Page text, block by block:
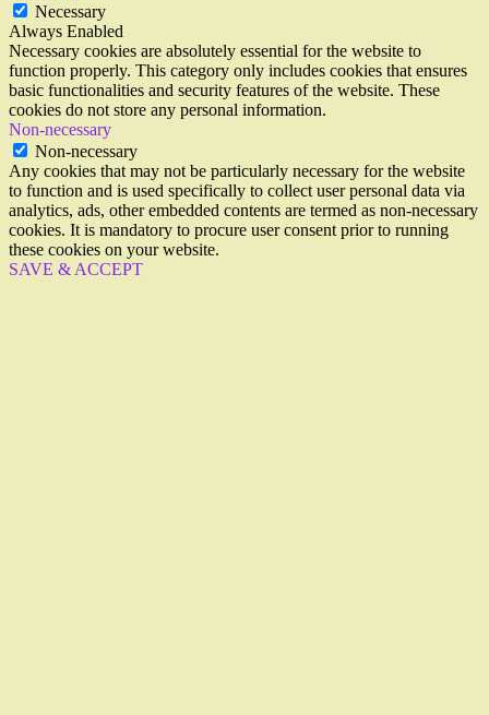
Necessary
Always Enabled
Necessary cookies are absolutely essential for the website to
function properly. This category only includes cookies that ensures
basic functionalities and security features of the website. These
cookies do not store any personal information.
Non-necessary
Non-necessary
Any cookies that may not be particularly necessary for the website
to function and is used specifically to collect user personal data via
analytics, ads, other embedded contents are termed as non-necessary
cookies. It is mandatory to procure user consent prior to running
these cookies on your website.
SAVE & ACCEPT